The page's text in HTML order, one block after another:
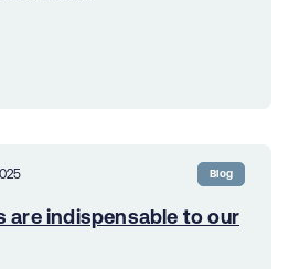
Blog
are indispensable to our